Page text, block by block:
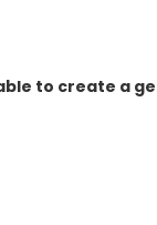
to create a